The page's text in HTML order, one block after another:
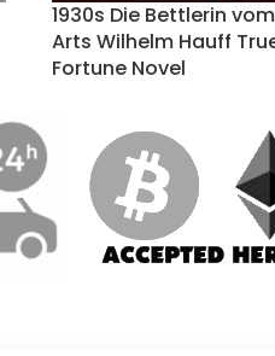
1930s Die Bettlerin
Arts Wilhelm Hauff
Fortune Novel